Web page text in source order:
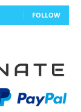
FOLLOW